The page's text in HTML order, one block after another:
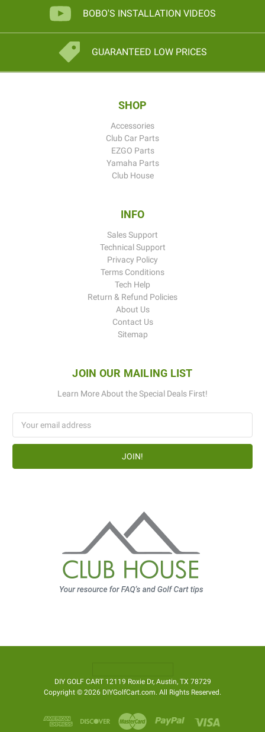
BOBO'S INSTALLATION VIDEOS
GUARANTEED LOW PRICES
SHOP
Accessories
Club Car Parts
EZGO Parts
Yamaha Parts
Club House
INFO
Sales Support
Technical Support
Privacy Policy
Terms Conditions
Tech Help
Return & Refund Policies
About Us
Contact Us
Sitemap
JOIN OUR MAILING LIST
Learn More About the Special Deals First!
Address
DIY GOLF CART 12119 Roxie Dr, Austin, TX 78729
Copyright © 2026 DIYGolfCart.com. All Rights Reserved.